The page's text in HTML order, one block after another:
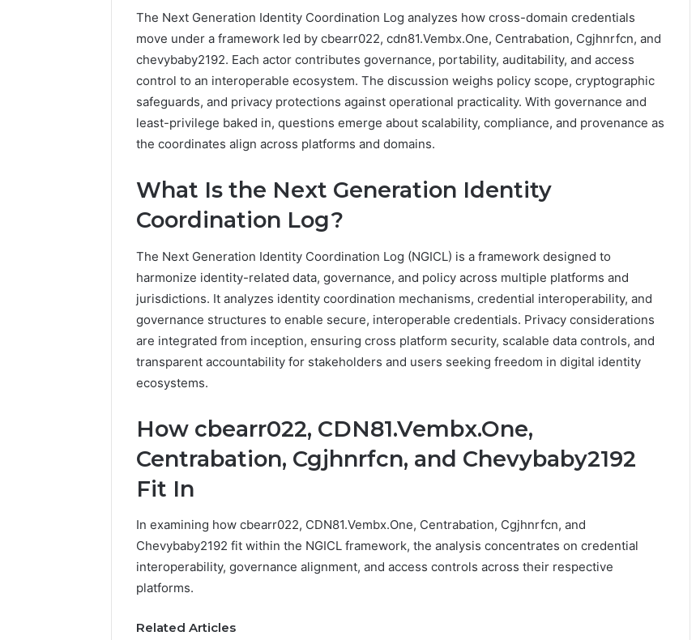
The Next Generation Identity Coordination Log analyzes how cross-domain credentials
move under a framework led by cbearr022, cdn81.Vembx.One, Centrabation, Cgjhnrfcn, and
chevybaby2192. Each actor contributes governance, portability, auditability, and access
control to an interoperable ecosystem. The discussion weighs policy scope, cryptographic
safeguards, and privacy protections against operational practicality. With governance and
least-privilege baked in, questions emerge about scalability, compliance, and provenance as
the coordinates align across platforms and domains.
What Is the Next Generation Identity
Coordination Log?
The Next Generation Identity Coordination Log (NGICL) is a framework designed to
harmonize identity-related data, governance, and policy across multiple platforms and
jurisdictions. It analyzes identity coordination mechanisms, credential interoperability, and
governance structures to enable secure, interoperable credentials. Privacy considerations
are integrated from inception, ensuring cross platform security, scalable data controls, and
transparent accountability for stakeholders and users seeking freedom in digital identity
ecosystems.
How cbearr022, CDN81.Vembx.One,
Centrabation, Cgjhnrfcn, and Chevybaby2192
Fit In
In examining how cbearr022, CDN81.Vembx.One, Centrabation, Cgjhnrfcn, and
Chevybaby2192 fit within the NGICL framework, the analysis concentrates on credential
interoperability, governance alignment, and access controls across their respective
platforms.
Related Articles
How
Dentistry
A
For
Families
1 week ago
How Family Dentistry
Creates A Sense Of
Community For Families
Why
About
Sleep,
Clenching
About Sleep, Stress, And
Clenching